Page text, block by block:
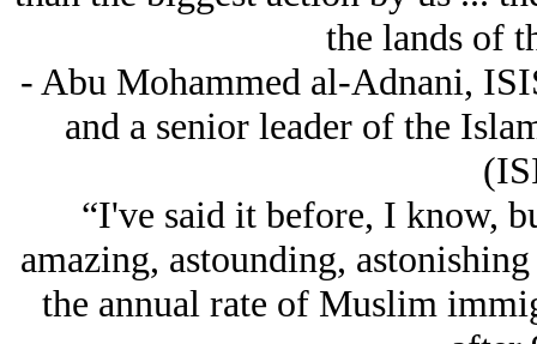
the lands of
- Abu Mohammed al-Adnani,
and a senior leader of the
“I've said it before, I know,
amazing, astounding,
the annual rate of Muslim